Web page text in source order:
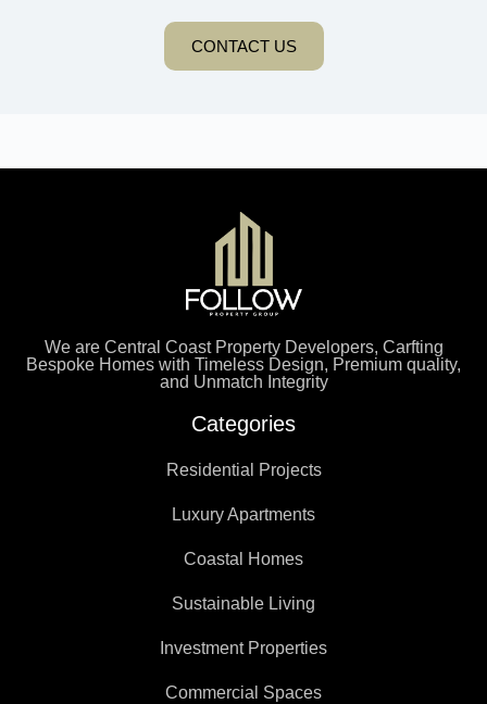
CONTACT US
We are Central Coast Property Developers, Carfting
Bespoke Homes with Timeless Design, Premium quality,
and Unmatch Integrity
Categories
Residential Projects
Luxury Apartments
Coastal Homes
Sustainable Living
Investment Properties
Commercial Spaces